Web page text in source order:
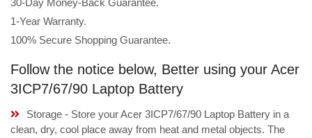
30-Day Money-Back Guarantee.
1-Year Warranty.
100% Secure Shopping Guarantee.
Follow the notice below, Better using your Acer
3ICP7/67/90 Laptop Battery
Storage - Store your Acer 3ICP7/67/90 Laptop Battery in a
clean, dry, cool place away from heat and metal objects. The